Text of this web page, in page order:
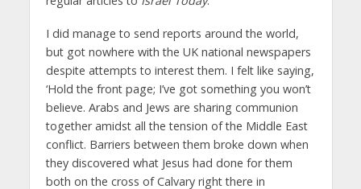
I did manage to send reports around the world,
but got nowhere with the UK national newspapers
despite attempts to interest them. I felt like saying,
‘Hold the front page; I’ve got something you won’t
believe. Arabs and Jews are sharing communion
together amidst all the tension of the Middle East
conflict. Barriers between them broke down when
they discovered what Jesus had done for them
both on the cross of Calvary right there in